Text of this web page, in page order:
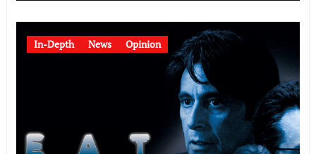
In-Depth News Opinion